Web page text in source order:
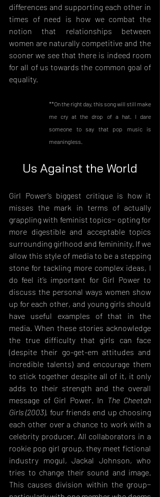
differences and supporting each other in
times of need is how we combat the
notion that relationships between
women are naturally competitive and the
sooner we see that there is indeed room
for all of us towards the common goal of
equality.
**On the right day, this song will still make
me cry at the drop of a hat. I dare
someone to say that pop music is
meaningless.
Us Against the World
Girl Power’s biggest critique is how it
misses the mark in terms of actually
grappling with feminist topics− opting for
more digestible and acceptable topics
surrounding girlhood and femininity. If we
allow this style of media to be a stepping
stone for tackling more complex ideas, I
do feel it’s important for Girl Power to
discuss the personal ways women show
up for each other, and young girls should
have useful examples of that in the
media. When these stories acknowledge
the true difficulty that girls can face
(despite their go-get-em attitudes and
incredible talents) and encourage them
to stick together despite all of it, it only
adds to their strength and the overall
message of Girl Power. In The Cheetah
Girls (2003), four friends end up choosing
each other over a chance to work with a
celebrity producer. All collaborators in a
rookie pop girl group, they meet fictional
industry mogul, Jackal Johnson, who
tries to change their sound and image.
This causes division within the group−